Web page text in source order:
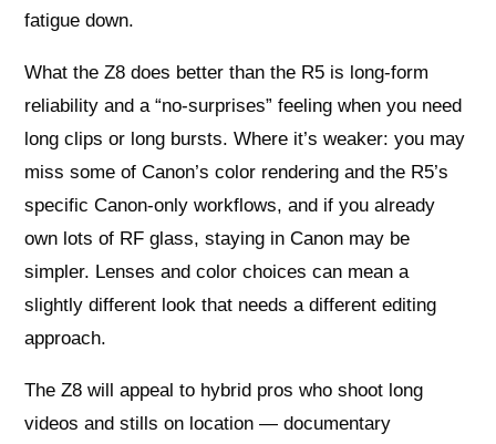
fatigue down.
What the Z8 does better than the R5 is long-form
reliability and a “no-surprises” feeling when you need
long clips or long bursts. Where it’s weaker: you may
miss some of Canon’s color rendering and the R5’s
specific Canon-only workflows, and if you already
own lots of RF glass, staying in Canon may be
simpler. Lenses and color choices can mean a
slightly different look that needs a different editing
approach.
The Z8 will appeal to hybrid pros who shoot long
videos and stills on location — documentary